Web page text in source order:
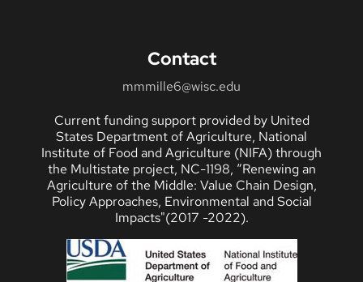
Contact
mmmille6@wisc.edu
Current funding support provided by United
States Department of Agriculture, National
Institute of Food and Agriculture (NIFA) through
the Multistate project, NC-1198, “Renewing an
Agriculture of the Middle: Value Chain Design,
Policy Approaches, Environmental and Social
Impacts"(2017 -2022).